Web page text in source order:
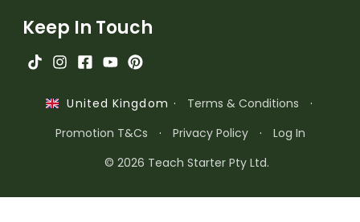
Keep In Touch
United Kingdom · Terms & Conditions
·
Promotion T&Cs
· Privacy Policy ·
Log In
© 2026 Teach Starter Pty Ltd.